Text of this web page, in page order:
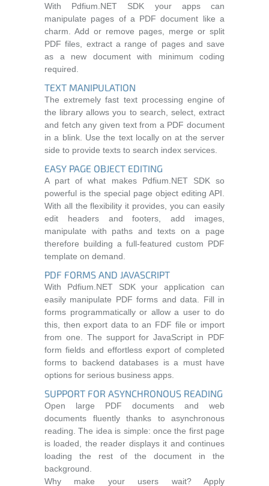
With Pdfium.NET SDK your apps can
manipulate pages of a PDF document like a
charm. Add or remove pages, merge or split
PDF files, extract a range of pages and save
as a new document with minimum coding
required.
TEXT MANIPULATION
The extremely fast text processing engine of
the library allows you to search, select, extract
and fetch any given text from a PDF document
in a blink. Use the text locally on at the server
side to provide texts to search index services.
EASY PAGE OBJECT EDITING
A part of what makes Pdfium.NET SDK so
powerful is the special page object editing API.
With all the flexibility it provides, you can easily
edit headers and footers, add images,
manipulate with paths and texts on a page
therefore building a full-featured custom PDF
template on demand.
PDF FORMS AND JAVASCRIPT
With Pdfium.NET SDK your application can
easily manipulate PDF forms and data. Fill in
forms programmatically or allow a user to do
this, then export data to an FDF file or import
from one. The support for JavaScript in PDF
form fields and effortless export of completed
forms to backend databases is a must have
options for serious business apps.
SUPPORT FOR ASYNCHRONOUS READING
Open large PDF documents and web
documents fluently thanks to asynchronous
reading. The idea is simple: once the first page
is loaded, the reader displays it and continues
loading the rest of the document in the
background.
Why make your users wait? Apply